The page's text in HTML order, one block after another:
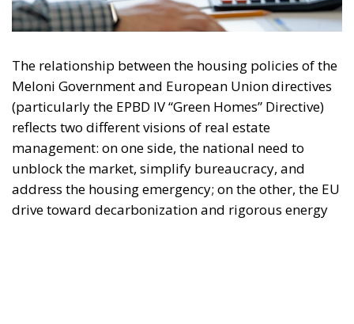
The relationship between the housing policies of the
(particularly the EPBD IV “Green Homes” Directive)
reflects two different visions of real estate
management: on one side, the national need to
unblock the market, simplify bureaucracy, and
address the housing emergency; on the other, the EU
drive toward decarbonization and rigorous energy
efficiency.